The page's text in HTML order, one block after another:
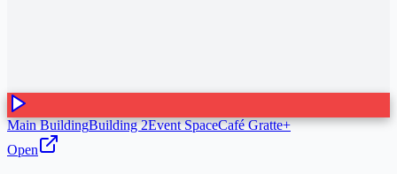
Main BuildingBuilding 2Event SpaceCafé Gratte+
Open